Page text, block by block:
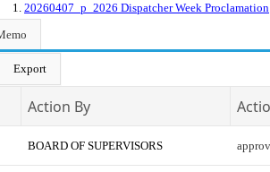
1. 20260407_p_2026 Dispatcher Week Proclamation
Export
Action By
BOARD OF SUPERVISORS